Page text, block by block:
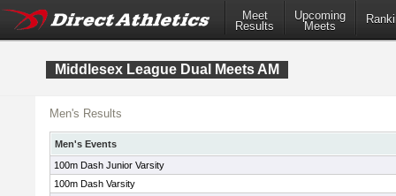
Meet
Results
Upcoming
Meets
Middlesex League Dual Meets AM
Men's Results
Men's Events
100m Dash Junior Varsity
100m Dash Varsity